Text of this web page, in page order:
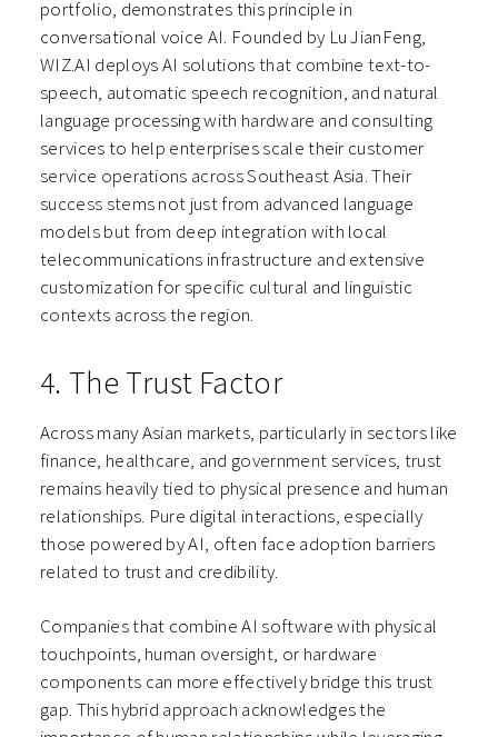
portfolio, demonstrates this principle in
conversational voice AI. Founded by Lu JianFeng,
WIZ.AI deploys AI solutions that combine text-to-
speech, automatic speech recognition, and natural
language processing with hardware and consulting
services to help enterprises scale their customer
service operations across Southeast Asia. Their
success stems not just from advanced language
models but from deep integration with local
telecommunications infrastructure and extensive
customization for specific cultural and linguistic
contexts across the region.
4. The Trust Factor
Across many Asian markets, particularly in sectors like
finance, healthcare, and government services, trust
remains heavily tied to physical presence and human
relationships. Pure digital interactions, especially
those powered by AI, often face adoption barriers
related to trust and credibility.
Companies that combine AI software with physical
touchpoints, human oversight, or hardware
components can more effectively bridge this trust
gap. This hybrid approach acknowledges the